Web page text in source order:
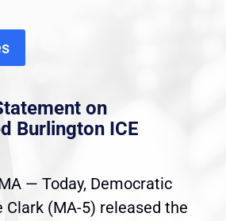
on
Burlington ICE
— Today, Democratic
Clark (MA-5) released the